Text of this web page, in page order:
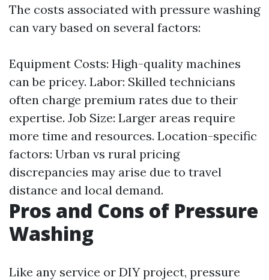
The costs associated with pressure washing
can vary based on several factors:
Equipment Costs: High-quality machines
can be pricey. Labor: Skilled technicians
often charge premium rates due to their
expertise. Job Size: Larger areas require
more time and resources. Location-specific
factors: Urban vs rural pricing
discrepancies may arise due to travel
distance and local demand.
Pros and Cons of Pressure
Washing
Like any service or DIY project, pressure